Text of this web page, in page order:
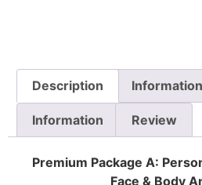
Description Information
Information Review
Premium Package A:
Face & Body